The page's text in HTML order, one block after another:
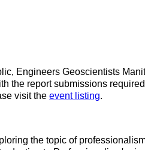
Engineers Geoscientists
the report submissions
visit the event listing.
the topic of